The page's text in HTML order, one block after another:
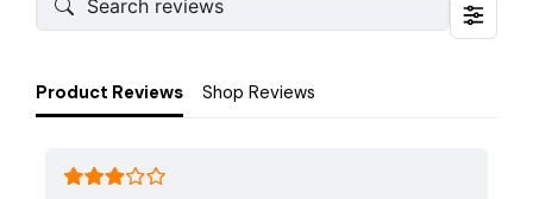
Product Reviews Shop Reviews